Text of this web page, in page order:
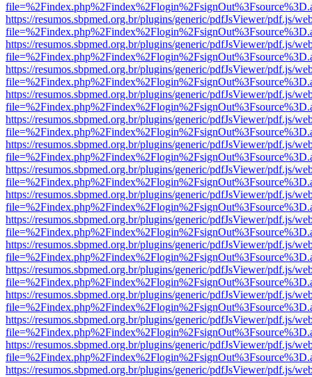
https://resumos.sbpmed.org.br/plugins/generic/pdfJsViewer/pdf.js/
https://resumos.sbpmed.org.br/plugins/generic/pdfJsViewer/pdf.js/
https://resumos.sbpmed.org.br/plugins/generic/pdfJsViewer/pdf.js/
https://resumos.sbpmed.org.br/plugins/generic/pdfJsViewer/pdf.js/
https://resumos.sbpmed.org.br/plugins/generic/pdfJsViewer/pdf.js/
https://resumos.sbpmed.org.br/plugins/generic/pdfJsViewer/pdf.js/
https://resumos.sbpmed.org.br/plugins/generic/pdfJsViewer/pdf.js/
https://resumos.sbpmed.org.br/plugins/generic/pdfJsViewer/pdf.js/
https://resumos.sbpmed.org.br/plugins/generic/pdfJsViewer/pdf.js/
https://resumos.sbpmed.org.br/plugins/generic/pdfJsViewer/pdf.js/
https://resumos.sbpmed.org.br/plugins/generic/pdfJsViewer/pdf.js/
https://resumos.sbpmed.org.br/plugins/generic/pdfJsViewer/pdf.js/
https://resumos.sbpmed.org.br/plugins/generic/pdfJsViewer/pdf.js/
https://resumos.sbpmed.org.br/plugins/generic/pdfJsViewer/pdf.js/
https://resumos.sbpmed.org.br/plugins/generic/pdfJsViewer/pdf.js/